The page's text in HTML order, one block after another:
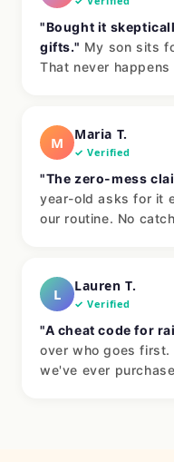
"Bought it
gifts." My son sits
That never
M Maria T.
✓ Verified
"The zero-mess
year-old asks for it
our routine. No
L Lauren T.
✓ Verified
"A cheat code for
over who goes
we've ever